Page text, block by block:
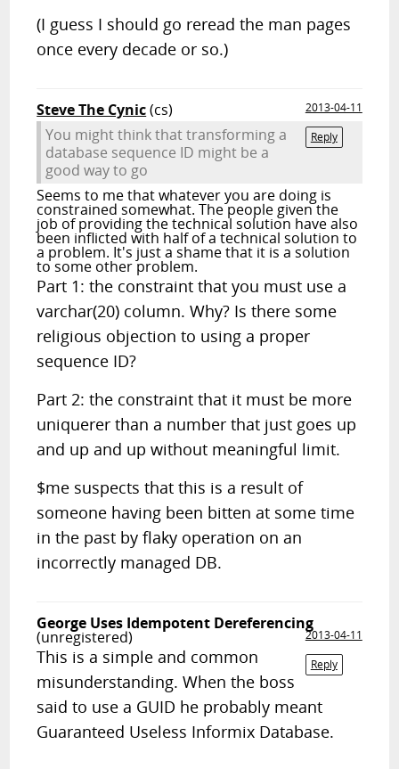
(I guess I should go reread the man pages
once every decade or so.)
Steve The Cynic(cs)
2013-04-11
Reply
You might think that transforming a
database sequence ID might be a
good way to go
Seems to me that whatever you are doing is
constrained somewhat. The people given the
job of providing the technical solution have also
been inflicted with half of a technical solution to
a problem. It's just a shame that it is a solution
to some other problem.
Part 1: the constraint that you must use a
varchar(20) column. Why? Is there some
religious objection to using a proper
sequence ID?
Part 2: the constraint that it must be more
uniquerer than a number that just goes up
and up and up without meaningful limit.
$me suspects that this is a result of
someone having been bitten at some time
in the past by flaky operation on an
incorrectly managed DB.
George Uses Idempotent Dereferencing
(unregistered)
2013-04-11
Reply
This is a simple and common
misunderstanding. When the boss
said to use a GUID he probably meant
Guaranteed Useless Informix Database.